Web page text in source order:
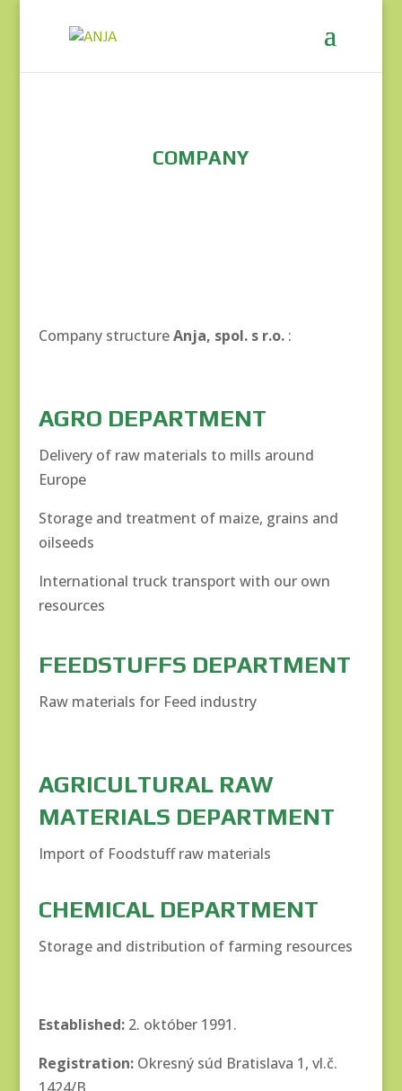
COMPANY
Company structureAnja, spol. s r.o.:
AGRO DEPARTMENT
Delivery of raw materials to mills around
Europe
Storage and treatment of maize, grains and
oilseeds
International truck transport with our own
resources
FEEDSTUFFS DEPARTMENT
Raw materials for Feed industry
AGRICULTURAL RAW
MATERIALS DEPARTMENT
Import of Foodstuff raw materials
CHEMICAL DEPARTMENT
Storage and distribution of farming resources
Established:2. október 1991.
Registration:Okresný súd Bratislava 1, vl.č.